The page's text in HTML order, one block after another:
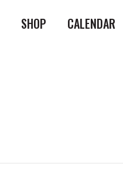
SHOP CALENDAR